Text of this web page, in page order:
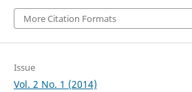
More Citation Formats
Issue
Vol. 2 No. 1 (2014)